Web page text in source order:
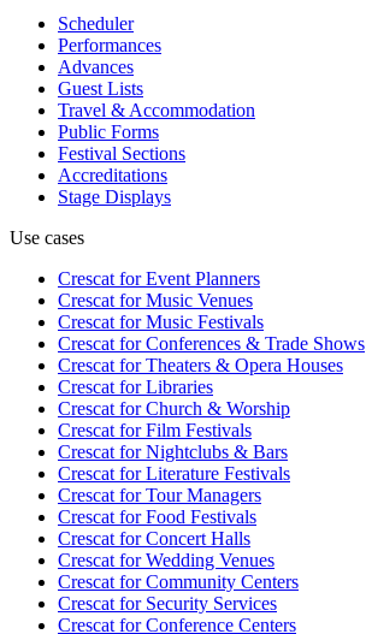
Scheduler
Performances
Advances
Guest Lists
Travel & Accommodation
Public Forms
Festival Sections
Accreditations
Stage Displays
Use cases
Crescat forEvent Planners
Crescat forMusic Venues
Crescat forMusic Festivals
Crescat forConferences & Trade Shows
Crescat forTheaters & Opera Houses
Crescat forLibraries
Crescat forChurch & Worship
Crescat forFilm Festivals
Crescat forNightclubs & Bars
Crescat forLiterature Festivals
Crescat forTour Managers
Crescat forFood Festivals
Crescat forConcert Halls
Crescat forWedding Venues
Crescat forCommunity Centers
Crescat forSecurity Services
Crescat forConference Centers